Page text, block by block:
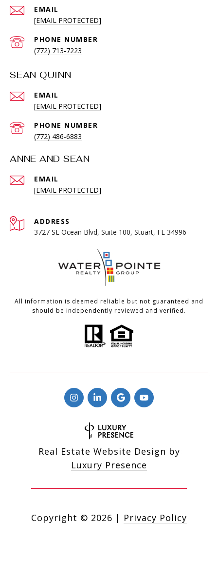
EMAIL
[EMAIL PROTECTED]
PHONE NUMBER
(772) 713-7223
SEAN QUINN
EMAIL
[EMAIL PROTECTED]
PHONE NUMBER
(772) 486-6883
ANNE AND SEAN
EMAIL
[EMAIL PROTECTED]
ADDRESS
3727 SE Ocean Blvd, Suite 100, Stuart, FL 34996
All information is deemed reliable but not guaranteed and
should be independently reviewed and verified.
Real Estate Website Design by
Luxury Presence
Copyright © 2026 | Privacy Policy